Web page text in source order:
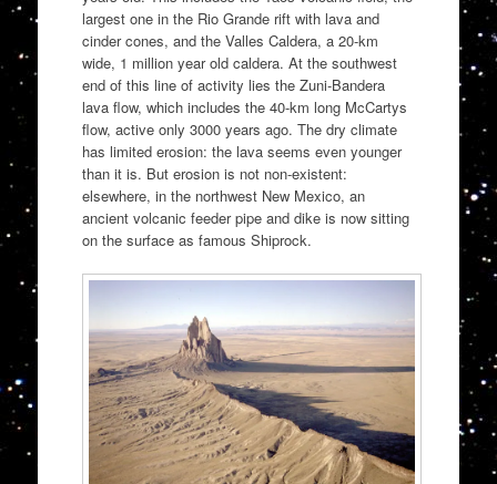
largest one in the Rio Grande rift with lava and
cinder cones, and the Valles Caldera, a 20-km
wide, 1 million year old caldera. At the southwest
end of this line of activity lies the Zuni-Bandera
lava flow, which includes the 40-km long McCartys
flow, active only 3000 years ago. The dry climate
has limited erosion: the lava seems even younger
than it is. But erosion is not non-existent:
elsewhere, in the northwest New Mexico, an
ancient volcanic feeder pipe and dike is now sitting
on the surface as famous Shiprock.